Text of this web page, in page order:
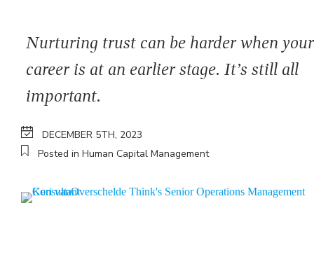
Nurturing trust can be harder when your
career is at an earlier stage. It’s still all
important.
DECEMBER 5TH, 2023
Posted in Human Capital Management